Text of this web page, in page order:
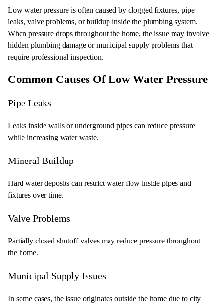
Low water pressure is often caused by clogged fixtures, pipe
leaks, valve problems, or buildup inside the plumbing system.
When pressure drops throughout the home, the issue may involve
hidden plumbing damage or municipal supply problems that
require professional inspection.
Common Causes Of Low Water Pressure
Pipe Leaks
Leaks inside walls or underground pipes can reduce pressure
while increasing water waste.
Mineral Buildup
Hard water deposits can restrict water flow inside pipes and
fixtures over time.
Valve Problems
Partially closed shutoff valves may reduce pressure throughout
the home.
Municipal Supply Issues
In some cases, the issue originates outside the home due to city